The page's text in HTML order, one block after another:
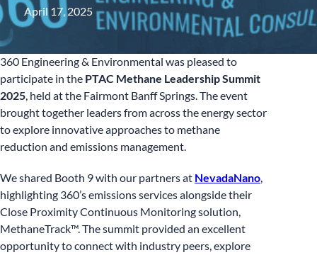
April 17, 2025
360 Engineering & Environmental was pleased to
participate in the PTAC Methane Leadership Summit
2025, held at the Fairmont Banff Springs. The event
brought together leaders from across the energy sector
to explore innovative approaches to methane
reduction and emissions management.
We shared Booth 9 with our partners at NevadaNano,
highlighting 360’s emissions services alongside their
Close Proximity Continuous Monitoring solution,
MethaneTrack™. The summit provided an excellent
opportunity to connect with industry peers, explore